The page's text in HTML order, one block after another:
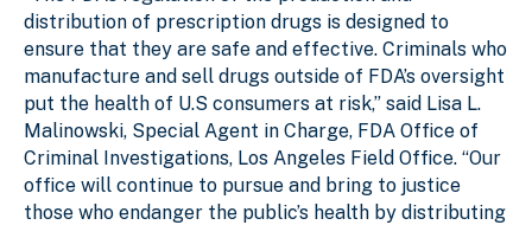
distribution of prescription drugs is designed to
ensure that they are safe and effective. Criminals who
manufacture and sell drugs outside of FDA’s oversight
put the health of U.S consumers at risk,” said Lisa L.
Malinowski, Special Agent in Charge, FDA Office of
Criminal Investigations, Los Angeles Field Office. “Our
office will continue to pursue and bring to justice
those who endanger the public’s health by distributing